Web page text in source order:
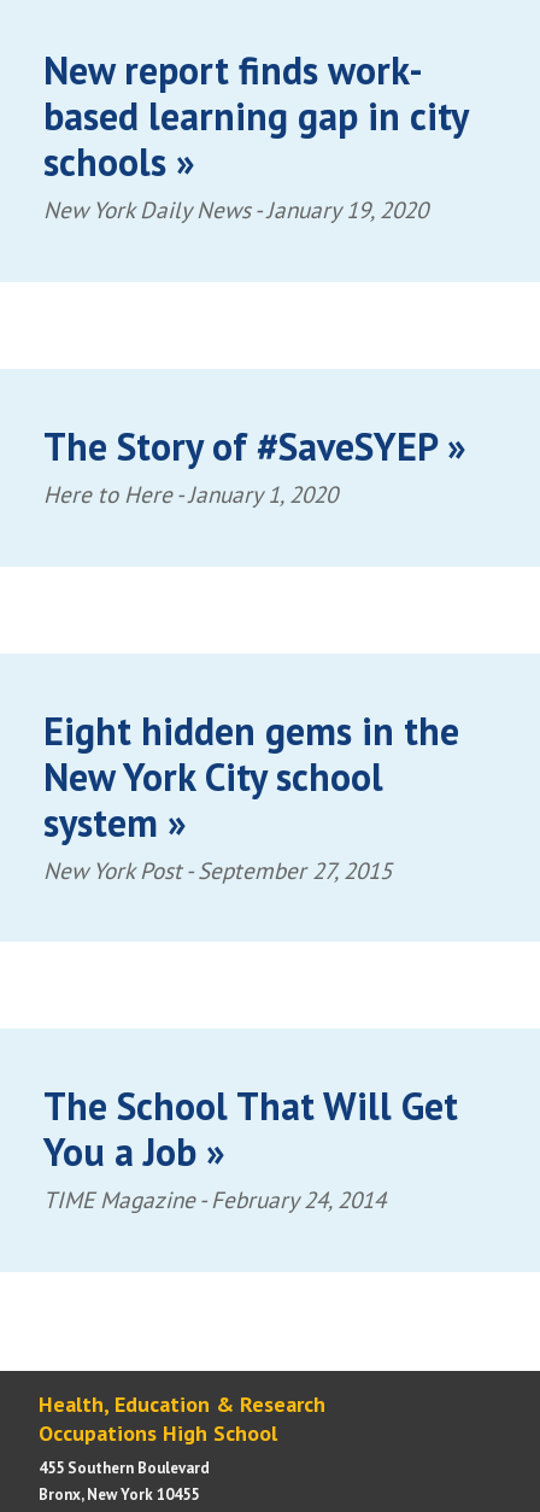
New report finds work-
based learning gap in city
schools »
New York Daily News -January 19, 2020
The Story of #SaveSYEP »
Here to Here -January 1, 2020
Eight hidden gems in the
New York City school
system »
New York Post -September 27, 2015
The School That Will Get
You a Job »
TIME Magazine -February 24, 2014
Health, Education & Research
Occupations High School
455 Southern Boulevard
Bronx, New York 10455